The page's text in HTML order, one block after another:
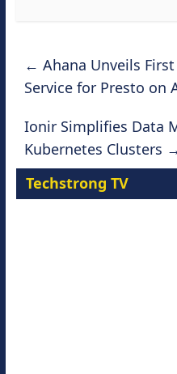
← Ahana Unveils
Service for Presto on
Ionir Simplifies Data
Kubernetes Clusters
Techstrong TV